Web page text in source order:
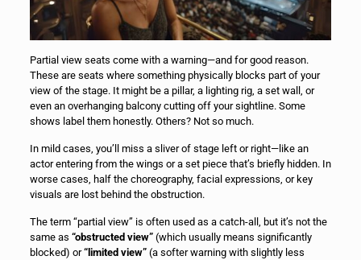
Partial view seats come with a warning—and for good reason.
These are seats where something physically blocks part of your
view of the stage. It might be a pillar, a lighting rig, a set wall, or
even an overhanging balcony cutting off your sightline. Some
shows label them honestly. Others? Not so much.
In mild cases, you’ll miss a sliver of stage left or right—like an
actor entering from the wings or a set piece that’s briefly hidden. In
worse cases, half the choreography, facial expressions, or key
visuals are lost behind the obstruction.
The term “partial view” is often used as a catch-all, but it’s not the
same as “obstructed view”(which usually means significantly
blocked) or“limited view”(a softer warning with slightly less